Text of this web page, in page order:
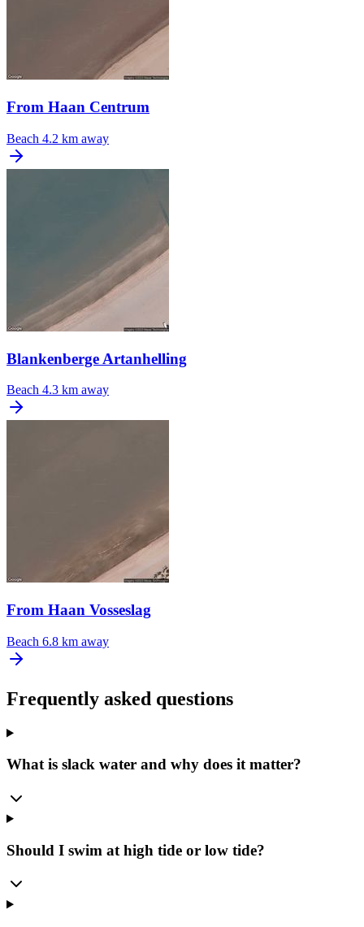
From Haan Centrum
Beach 4.2 km away
Blankenberge Artanhelling
Beach 4.3 km away
From Haan Vosseslag
Beach 6.8 km away
Frequently asked questions
What is slack water and why does it matter?
Should I swim at high tide or low tide?